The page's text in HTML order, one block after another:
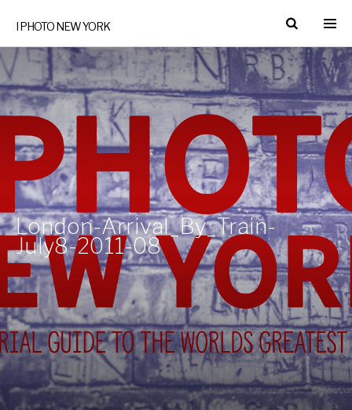
I PHOTO NEW YORK
London-Arrival_By_Train-
July8-2011-08